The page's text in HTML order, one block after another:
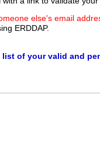
else's email
ERDDAP.
list of your valid and